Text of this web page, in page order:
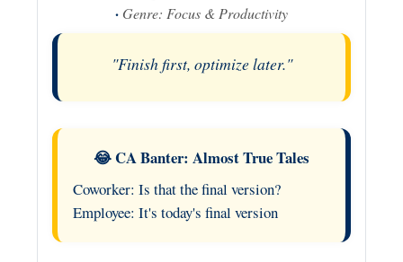
· Genre: Focus & Productivity
"Finish first, optimize later."
😂 CA Banter: Almost True Tales
Coworker: Is that the final version?
Employee: It's today's final version